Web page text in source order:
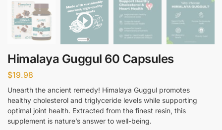
Himalaya Guggul 60 Capsules
$19.98
Unearth the ancient remedy! Himalaya Guggul promotes
healthy cholesterol and triglyceride levels while supporting
optimal joint health. Extracted from the finest resin, this
supplement is nature’s answer to well-being.